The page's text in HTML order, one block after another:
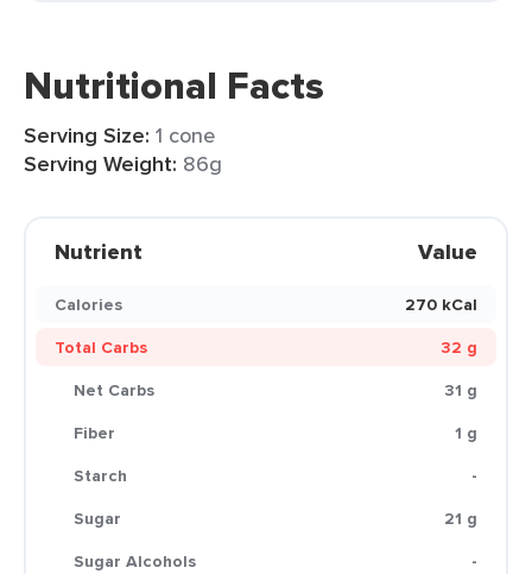
Nutritional Facts
Serving Size: 1 cone
Serving Weight: 86g
Nutrient Value
Calories
270 kCal
Total Carbs
32 g
Net Carbs
31 g
Fiber
1 g
Starch
-
Sugar
21 g
Sugar Alcohols
-